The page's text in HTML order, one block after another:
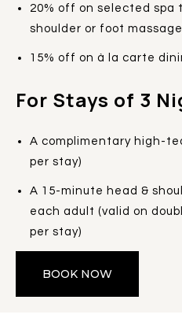
20% off on selected spa
shoulder or foot
15% off on à la carte
For Stays of 3
A complimentary high-
per stay)
A 15-minute head &
each adult (valid on
per stay)
BOOK NOW